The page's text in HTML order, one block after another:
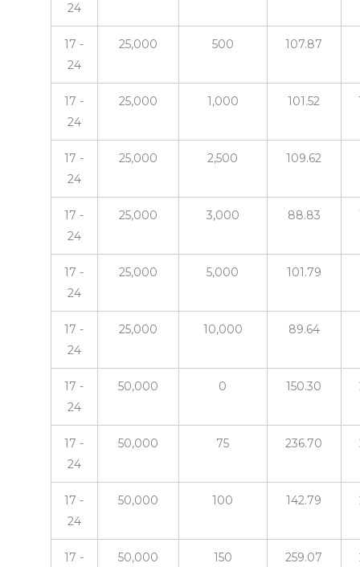
24
17 -
24
25,000 500 107.87
17 -
24
25,000 1,000 101.52
17 -
24
25,000 2,500 109.62
17 -
24
25,000 3,000 88.83
17 -
24
25,000 5,000 101.79
17 -
24
25,000 10,000 89.64
17 -
24
50,000 0 150.30
17 -
24
50,000 75 236.70
17 -
24
50,000 100 142.79
17 -
50,000 150 259.07